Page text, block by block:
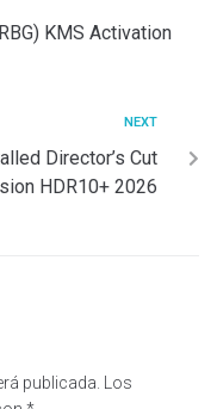
KMS Activation
NEXT
Director’s Cut
HDR10+ 2026
publicada.
Los